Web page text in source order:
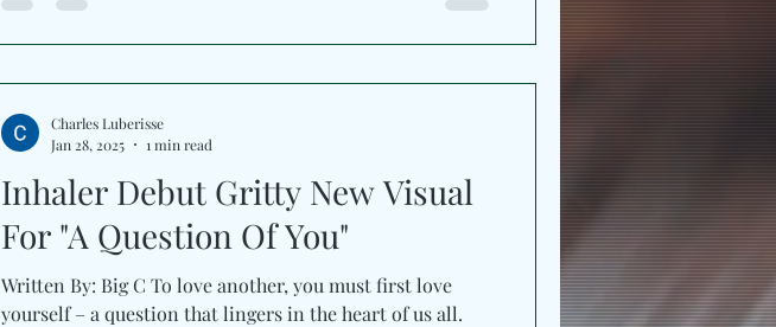
Inhaler Debut Gritty New Visual
For "A Question Of You"
Written By: Big C To love another, you must first love
yourself – a question that lingers in the heart of us all.
Charles Luberisse
Jan 28, 2025
1 min read